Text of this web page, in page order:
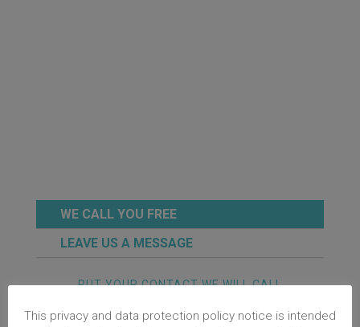
WE CALL YOU FREE
LEAVE US A MESSAGE
PUT YOUR CONTACT WE WILL CALL
This privacy and data protection policy notice is intended